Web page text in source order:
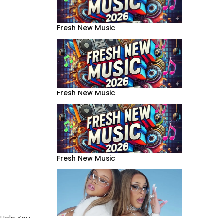
Fresh New Music
Fresh New Music
Fresh New Music